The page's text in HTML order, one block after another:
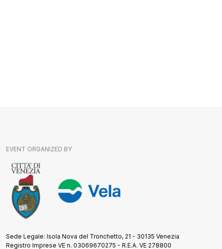
EVENT ORGANIZED BY
Sede Legale: Isola Nova del Tronchetto, 21 - 30135 Venezia
Registro Imprese VE n. 03069670275 - R.E.A. VE 278800